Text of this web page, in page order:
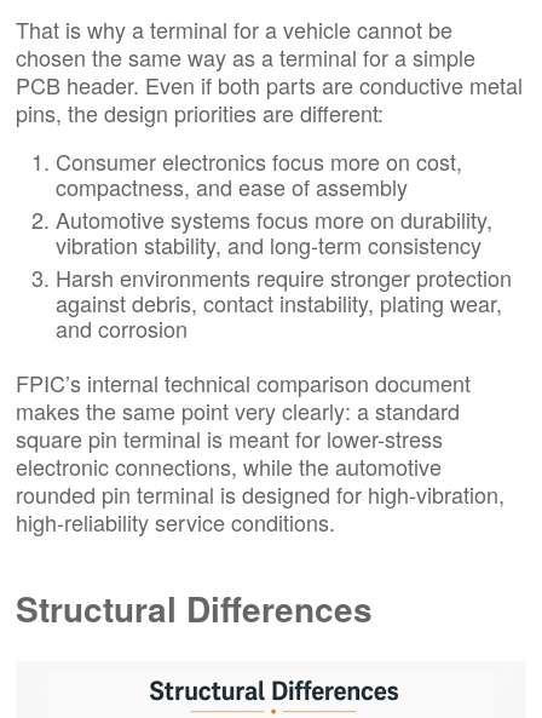
That is why a terminal for a vehicle cannot be
chosen the same way as a terminal for a simple
PCB header. Even if both parts are conductive metal
pins, the design priorities are different:
Consumer electronics focus more on cost,
compactness, and ease of assembly
Automotive systems focus more on durability,
vibration stability, and long-term consistency
Harsh environments require stronger protection
against debris, contact instability, plating wear,
and corrosion
FPIC’s internal technical comparison document
makes the same point very clearly: a standard
square pin terminal is meant for lower-stress
electronic connections, while the automotive
rounded pin terminal is designed for high-vibration,
high-reliability service conditions.
Structural Differences